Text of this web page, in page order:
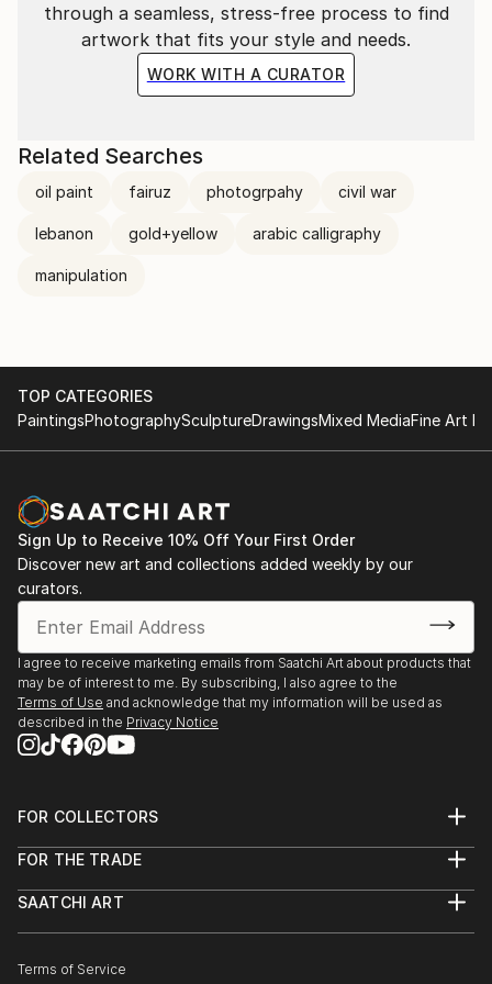
minimalism and conceptualism in my figurative work,
these discrepant styles can be viewed as a projection
of my character and experiences. Women
represented with limited colour pallets and minimal
through a seamless, stress-free process to find
artwork that fits your style and needs.
WORK WITH A CURATOR
Related Searches
oil paint fairuz photogrpahy civil war
lebanon gold+yellow arabic calligraphy
manipulation
TOP CATEGORIES
PaintingsPhotographySculptureDrawingsMixed MediaFine Art
Sign Up to Receive 10% Off Your First Order
Discover new art and collections added weekly by our
curators.
I agree to receive marketing emails from Saatchi Art about products that
may be of interest to me. By subscribing, I also agree to the
Terms of Use and acknowledge that my information will be used as
described in the Privacy Notice
FOR COLLECTORS
Help Center
Commissions
Gift Card
FOR THE TRADE
Trade Program
Healthcare
SAATCHI ART
The Other Art Fair
Terms of Service